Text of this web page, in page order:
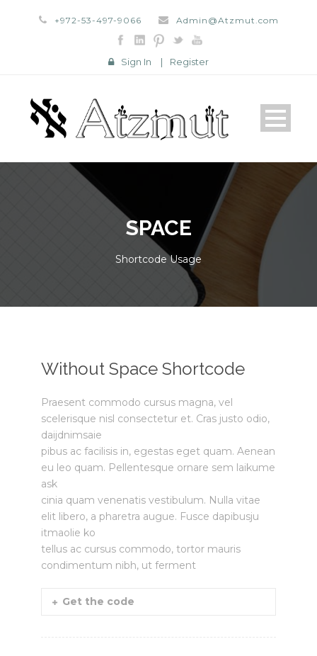
+972-53-497-9066 Admin@Atzmut.com
Sign In | Register
SPACE
Shortcode Usage
Without Space Shortcode
Praesent commodo cursus magna, vel
scelerisque nisl consectetur et. Cras justo odio,
daijdnimsaie
pibus ac facilisis in, egestas eget quam. Aenean
eu leo quam. Pellentesque ornare sem laikume
ask
cinia quam venenatis vestibulum. Nulla vitae
elit libero, a pharetra augue. Fusce dapibusju
itmaolie ko
tellus ac cursus commodo, tortor mauris
condimentum nibh, ut ferment
Get the code